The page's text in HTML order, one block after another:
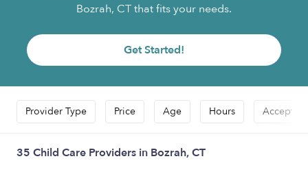
Bozrah, CT that fits your needs.
Get Started!
Provider Type Price Age Hours Accepts
35 Child Care Providers in Bozrah, CT